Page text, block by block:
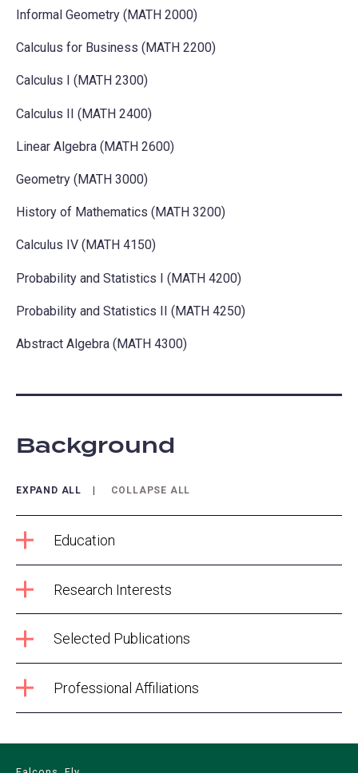
Informal Geometry (MATH 2000)
Calculus for Business (MATH 2200)
Calculus I (MATH 2300)
Calculus II (MATH 2400)
Linear Algebra (MATH 2600)
Geometry (MATH 3000)
History of Mathematics (MATH 3200)
Calculus IV (MATH 4150)
Probability and Statistics I (MATH 4200)
Probability and Statistics II (MATH 4250)
Abstract Algebra (MATH 4300)
Background
EXPAND ALL COLLAPSE ALL
Education
Research Interests
Selected Publications
Professional Affiliations